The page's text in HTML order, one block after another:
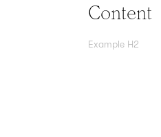
Content
Example H2